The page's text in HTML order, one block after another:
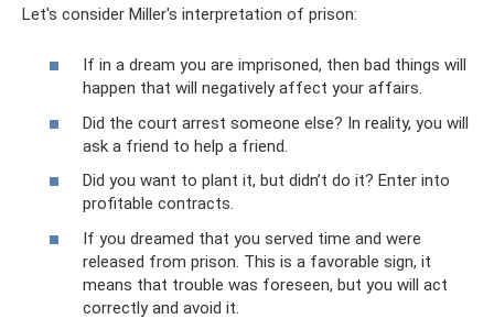
Let's consider Miller's interpretation of prison:
If in a dream you are imprisoned, then bad things will
happen that will negatively affect your affairs.
Did the court arrest someone else? In reality, you will
ask a friend to help a friend.
Did you want to plant it, but didn’t do it? Enter into
profitable contracts.
If you dreamed that you served time and were
released from prison. This is a favorable sign, it
means that trouble was foreseen, but you will act
correctly and avoid it.